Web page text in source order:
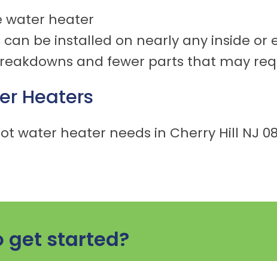
water heater
be installed on nearly any inside or
and fewer parts that may
Heaters
water heater needs in Cherry Hill NJ
get started?